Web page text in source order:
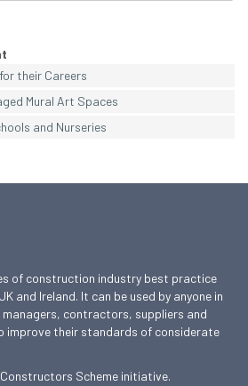
their Careers
Mural Art Spaces
and Nurseries
of construction industry best practice
and Ireland. It can be used by anyone in
contractors, suppliers and
improve their standards of considerate
Scheme initiative.